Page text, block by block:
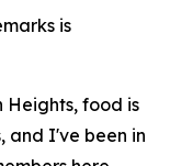
is
Heights, food is
and I've been in